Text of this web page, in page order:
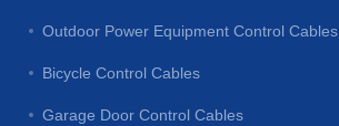
Outdoor Power Equipment Control Cables
Bicycle Control Cables
Garage Door Control Cables